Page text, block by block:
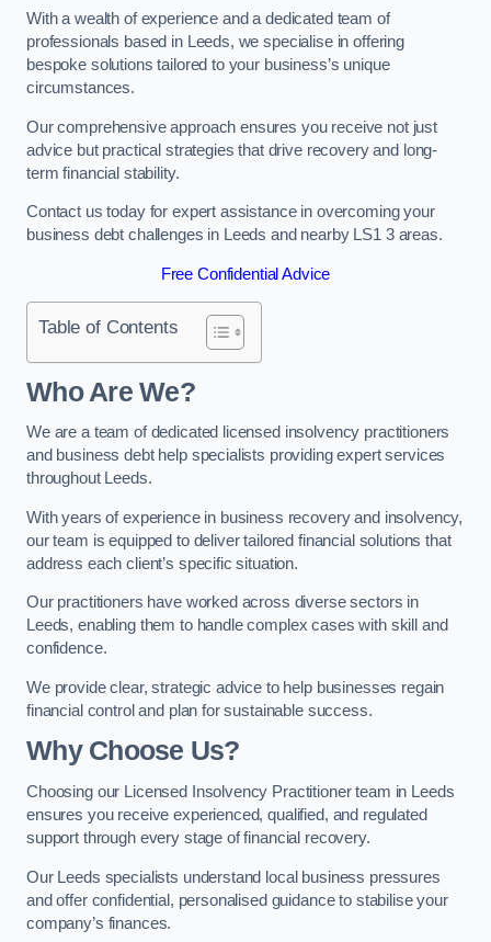
With a wealth of experience and a dedicated team of
professionals based in Leeds, we specialise in offering
bespoke solutions tailored to your business’s unique
circumstances.
Our comprehensive approach ensures you receive not just
advice but practical strategies that drive recovery and long-
term financial stability.
Contact us today for expert assistance in overcoming your
business debt challenges in Leeds and nearby LS1 3 areas.
Free Confidential Advice
Table of Contents
Who Are We?
We are a team of dedicated licensed insolvency practitioners
and business debt help specialists providing expert services
throughout Leeds.
With years of experience in business recovery and insolvency,
our team is equipped to deliver tailored financial solutions that
address each client’s specific situation.
Our practitioners have worked across diverse sectors in
Leeds, enabling them to handle complex cases with skill and
confidence.
We provide clear, strategic advice to help businesses regain
financial control and plan for sustainable success.
Why Choose Us?
Choosing our Licensed Insolvency Practitioner team in Leeds
ensures you receive experienced, qualified, and regulated
support through every stage of financial recovery.
Our Leeds specialists understand local business pressures
and offer confidential, personalised guidance to stabilise your
company’s finances.